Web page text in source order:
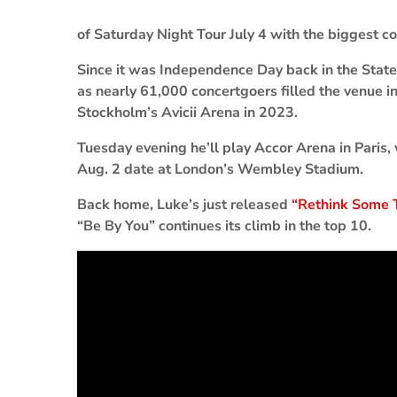
of Saturday Night Tour July 4 with the biggest
Since it was Independence Day back in the
as nearly 61,000 concertgoers filled the venue
Stockholm’s Avicii Arena in 2023.
Tuesday evening he’ll play Accor Arena in
Aug. 2 date at London’s Wembley Stadium.
Back home, Luke’s just released “Rethink Some
“Be By You” continues its climb in the top 10.